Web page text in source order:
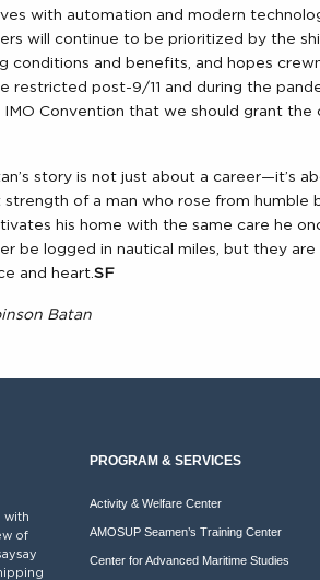
with automation and modern
will continue to be prioritized by the
conditions and benefits, and hopes
restricted post-9/11 and during the
IMO Convention that we should grant the
story is not just about a career—it’s
of a man who rose from humble
his home with the same care he
be logged in nautical miles, but they are
and heart. SF
Batan
with
of
PROGRAM & SERVICES
Activity & Welfare Center
AMOSUP Seamen’s Training Center
Center for Advanced Maritime Studies